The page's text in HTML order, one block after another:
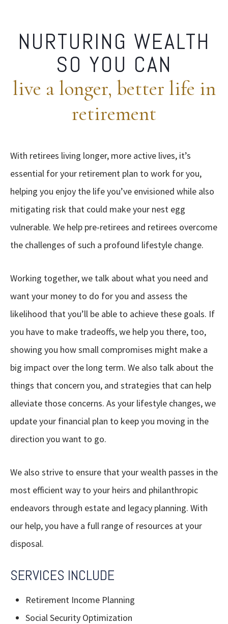
NURTURING WEALTH
SO YOU CAN
live a longer, better life in
retirement
With retirees living longer, more active lives, it’s
essential for your retirement plan to work for you,
helping you enjoy the life you’ve envisioned while also
mitigating risk that could make your nest egg
vulnerable. We help pre-retirees and retirees overcome
the challenges of such a profound lifestyle change.
Working together, we talk about what you need and
want your money to do for you and assess the
likelihood that you’ll be able to achieve these goals. If
you have to make tradeoffs, we help you there, too,
showing you how small compromises might make a
big impact over the long term. We also talk about the
things that concern you, and strategies that can help
alleviate those concerns. As your lifestyle changes, we
update your financial plan to keep you moving in the
direction you want to go.
We also strive to ensure that your wealth passes in the
most efficient way to your heirs and philanthropic
endeavors through estate and legacy planning. With
our help, you have a full range of resources at your
disposal.
SERVICES INCLUDE
Retirement Income Planning
Social Security Optimization